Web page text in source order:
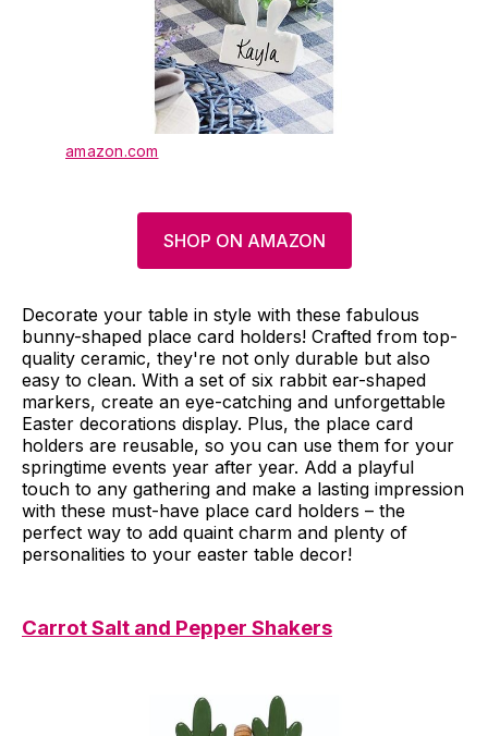
amazon.com
SHOP ON AMAZON
Decorate your table in style with these fabulous
bunny-shaped place card holders! Crafted from top-
quality ceramic, they're not only durable but also
easy to clean. With a set of six rabbit ear-shaped
markers, create an eye-catching and unforgettable
Easter decorations display. Plus, the place card
holders are reusable, so you can use them for your
springtime events year after year. Add a playful
touch to any gathering and make a lasting impression
with these must-have place card holders – the
perfect way to add quaint charm and plenty of
personalities to your easter table decor!
Carrot Salt and Pepper Shakers